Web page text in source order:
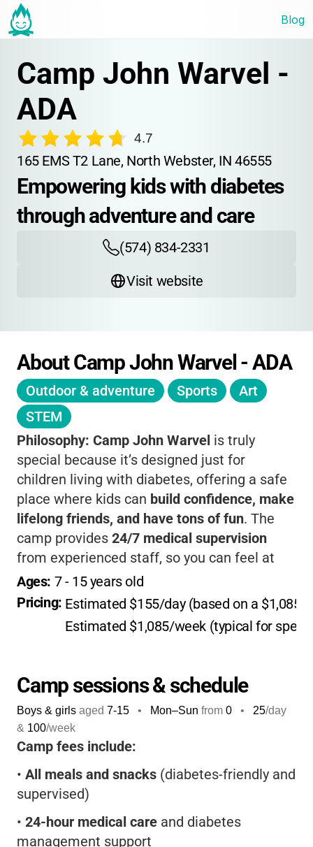
Blog
Camp John Warvel -
ADA
4.7
165 EMS T2 Lane, North Webster, IN 46555
Empowering kids with diabetes
through adventure and care
(574) 834-2331
Visit website
About Camp John Warvel - ADA
Outdoor & adventure Sports
Art
STEM
Philosophy: Camp John Warvel is truly
special because it’s designed just for
children living with diabetes, offering a safe
place where kids can build confidence, make
lifelong friends, and have tons of fun. The
camp provides 24/7 medical supervision
from experienced staff, so you can feel at
ease knowing your child’s health needs are
always a priority. Activities are carefully
tailored to support both independence and
diabetes management, blending outdoor
kids feel empowered, not limited by their
diagnosis.
Campers return year after year for the sense
of belonging, the supportive environment, and
understand their journey.At Camp John
Warvel, your child won’t just have a blast-
they’ll gain skills, friendships, and memories
that last a lifetime.
Ages: 7 - 15 years old
Pricing: Estimated $155/day (based on a $1,085
Estimated $1,085/week (typical for
Camp sessions & schedule
Boys & girls aged 7-15 • Mon–Sun from 0 • 25/day
& 100/week
Camp fees include:
• All meals and snacks (diabetes-friendly and
supervised)
• 24-hour medical care and diabetes
management support